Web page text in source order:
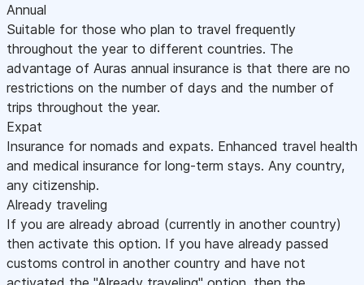
Annual
Suitable for those who plan to travel frequently
throughout the year to different countries. The
advantage of Auras annual insurance is that there are no
restrictions on the number of days and the number of
trips throughout the year.
Expat
Insurance for nomads and expats. Enhanced travel health
and medical insurance for long-term stays. Any country,
any citizenship.
Already traveling
If you are already abroad (currently in another country)
then activate this option. If you have already passed
customs control in another country and have not